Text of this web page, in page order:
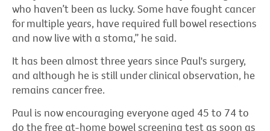
who haven’t been as lucky. Some have fought cancer
for multiple years, have required full bowel resections
and now live with a stoma,” he said.
It has been almost three years since Paul's surgery,
and although he is still under clinical observation, he
remains cancer free.
Paul is now encouraging everyone aged 45 to 74 to
do the free at-home bowel screening test as soon as